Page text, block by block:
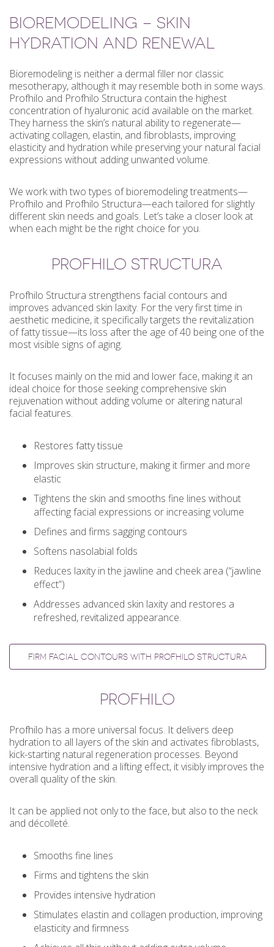
BIOREMODELING – SKIN
HYDRATION AND RENEWAL
Bioremodeling is neither a dermal filler nor classic
mesotherapy, although it may resemble both in some ways.
Profhilo and Profhilo Structura contain the highest
concentration of hyaluronic acid available on the market.
They harness the skin’s natural ability to regenerate—
activating collagen, elastin, and fibroblasts, improving
elasticity and hydration while preserving your natural facial
expressions without adding unwanted volume.
We work with two types of bioremodeling treatments—
Profhilo and Profhilo Structura—each tailored for slightly
different skin needs and goals. Let’s take a closer look at
when each might be the right choice for you.
PROFHILO STRUCTURA
Profhilo Structura strengthens facial contours and
improves advanced skin laxity. For the very first time in
aesthetic medicine, it specifically targets the revitalization
of fatty tissue—its loss after the age of 40 being one of the
most visible signs of aging.
It focuses mainly on the mid and lower face, making it an
ideal choice for those seeking comprehensive skin
rejuvenation without adding volume or altering natural
facial features.
Restores fatty tissue
Improves skin structure, making it firmer and more
elastic
Tightens the skin and smooths fine lines without
affecting facial expressions or increasing volume
Defines and firms sagging contours
Softens nasolabial folds
Reduces laxity in the jawline and cheek area (“jawline
effect”)
Addresses advanced skin laxity and restores a
refreshed, revitalized appearance.
FIRM FACIAL CONTOURS WITH PROFHILO STRUCTURA
PROFHILO
Profhilo has a more universal focus. It delivers deep
hydration to all layers of the skin and activates fibroblasts,
kick-starting natural regeneration processes. Beyond
intensive hydration and a lifting effect, it visibly improves the
overall quality of the skin.
It can be applied not only to the face, but also to the neck
and décolleté.
Smooths fine lines
Firms and tightens the skin
Provides intensive hydration
Stimulates elastin and collagen production, improving
elasticity and firmness